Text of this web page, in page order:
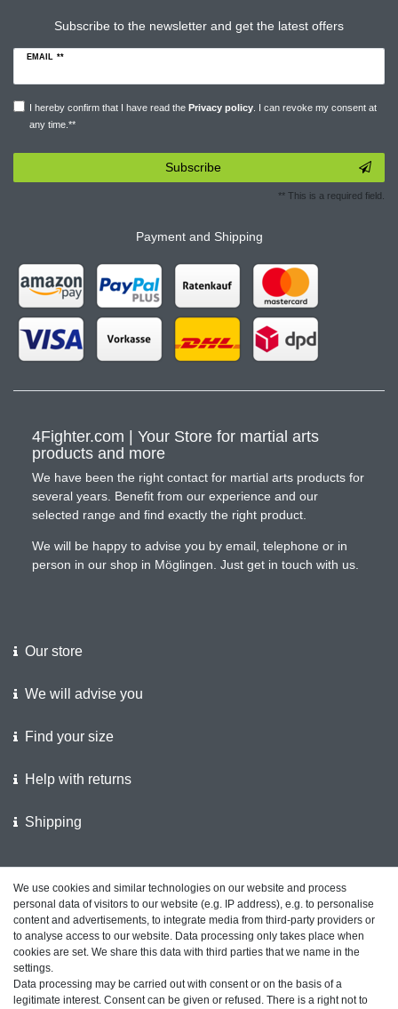
Subscribe to the newsletter and get the latest offers
EMAIL **
I hereby confirm that I have read the Privacy policy. I can revoke my consent at
any time.**
Subscribe
** This is a required field.
Payment and Shipping
4Fighter.com | Your Store for martial arts
products and more
We have been the right contact for martial arts products for
several years. Benefit from our experience and our
selected range and find exactly the right product.
We will be happy to advise you by email, telephone or in
person in our shop in Möglingen. Just get in touch with us.
Our store
We will advise you
Find your size
Help with returns
Shipping
Customer feedback on ShopVote
Legal disclosure Privacy policy Terms and conditions
We use cookies and similar technologies on our website and process
personal data of visitors to our website (e.g. IP address), e.g. to personalise
content and advertisements, to integrate media from third-party providers or
to analyse access to our website. Data processing only takes place when
cookies are set. We share this data with third parties that we name in the
settings.
Data processing may be carried out with consent or on the basis of a
legitimate interest. Consent can be given or refused. There is a right not to